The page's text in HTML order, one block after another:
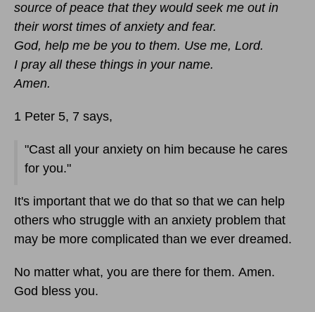
source of peace that they would seek me out in
their worst times of anxiety and fear.
God, help me be you to them. Use me, Lord.
I pray all these things in your name.
Amen.
1 Peter 5, 7 says,
"Cast all your anxiety on him because he cares
for you."
It's important that we do that so that we can help
others who struggle with an anxiety problem that
may be more complicated than we ever dreamed.
No matter what, you are there for them. Amen.
God bless you.